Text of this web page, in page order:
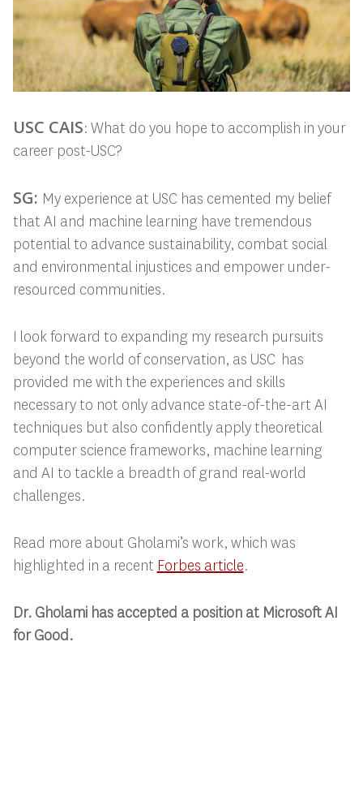
USC CAIS: What do you hope to accomplish in your
career post-USC?
SG: My experience at USC has cemented my belief
that AI and machine learning have tremendous
potential to advance sustainability, combat social
and environmental injustices and empower under-
resourced communities.
I look forward to expanding my research pursuits
beyond the world of conservation, as USC has
provided me with the experiences and skills
necessary to not only advance state-of-the-art AI
techniques but also confidently apply theoretical
computer science frameworks, machine learning
and AI to tackle a breadth of grand real-world
challenges.
Read more about Gholami’s work, which was
highlighted in a recent Forbes article.
Dr. Gholami has accepted a position at Microsoft AI
for Good.